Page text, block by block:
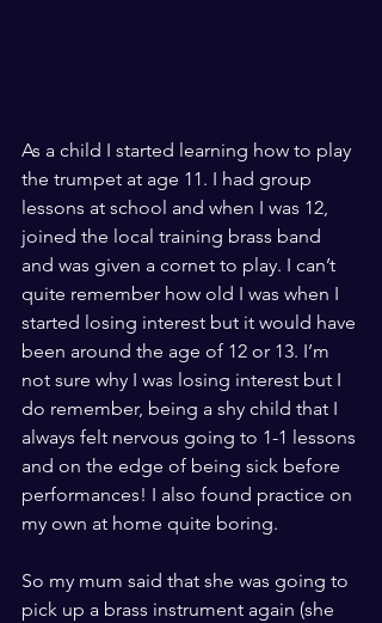
As a child I started learning how to play
the trumpet at age 11. I had group
lessons at school and when I was 12,
joined the local training brass band
and was given a cornet to play. I can’t
quite remember how old I was when I
started losing interest but it would have
been around the age of 12 or 13. I’m
not sure why I was losing interest but I
do remember, being a shy child that I
always felt nervous going to 1-1 lessons
and on the edge of being sick before
performances! I also found practice on
my own at home quite boring.
So my mum said that she was going to
pick up a brass instrument again (she